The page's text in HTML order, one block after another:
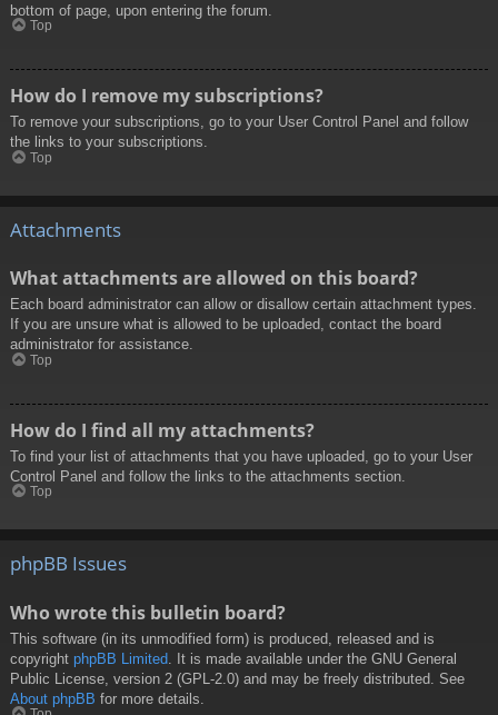
bottom of page, upon entering the forum.
Top
How do I remove my subscriptions?
To remove your subscriptions, go to your User Control Panel and follow
the links to your subscriptions.
Top
Attachments
What attachments are allowed on this board?
Each board administrator can allow or disallow certain attachment types.
If you are unsure what is allowed to be uploaded, contact the board
administrator for assistance.
Top
How do I find all my attachments?
To find your list of attachments that you have uploaded, go to your User
Control Panel and follow the links to the attachments section.
Top
phpBB Issues
Who wrote this bulletin board?
This software (in its unmodified form) is produced, released and is
copyright phpBB Limited . It is made available under the GNU General
Public License, version 2 (GPL-2.0) and may be freely distributed. See
About phpBB for more details.